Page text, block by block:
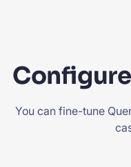
You can fine-tune